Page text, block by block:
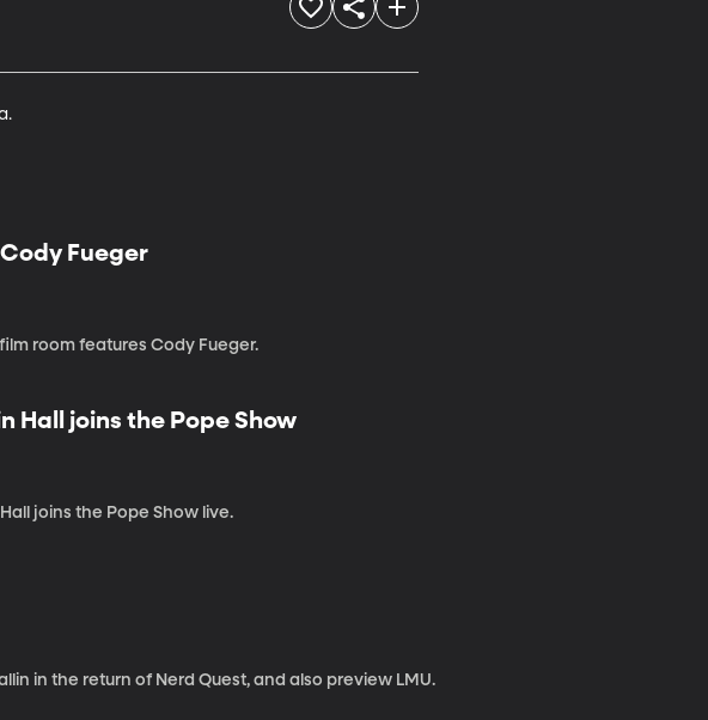
Fueger
room features Cody Fueger.
Hall joins the Pope Show
joins the Pope Show live.
in the return of Nerd Quest, and also preview LMU.